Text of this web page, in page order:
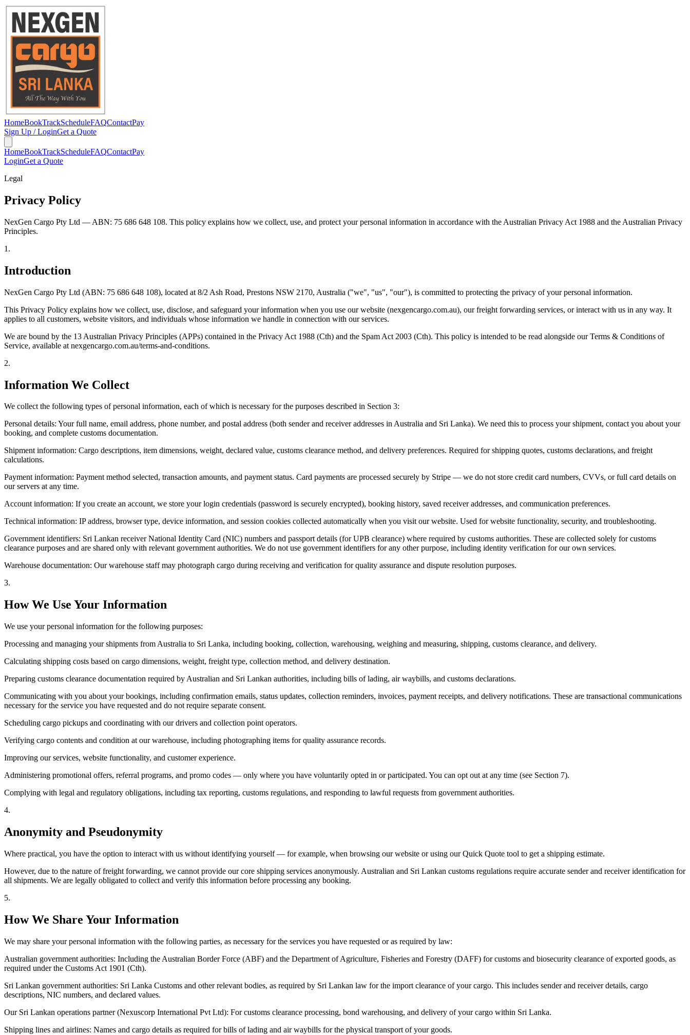
HomeBookTrackScheduleFAQContactPay
Sign Up / LoginGet a Quote
HomeBookTrackScheduleFAQContactPay
LoginGet a Quote
Legal
Privacy Policy
NexGen Cargo Pty Ltd — ABN: 75 686 648 108. This policy explains how we collect, use, and protect your personal information in accordance with the Australian Privacy Act 1988 and the Australian Privacy
Principles.
1 .
Introduction
NexGen Cargo Pty Ltd (ABN: 75 686 648 108), located at 8/2 Ash Road, Prestons NSW 2170, Australia ("we", "us", "our"), is committed to protecting the privacy of your personal information.
This Privacy Policy explains how we collect, use, disclose, and safeguard your information when you use our website (nexgencargo.com.au), our freight forwarding services, or interact with us in any way. It
applies to all customers, website visitors, and individuals whose information we handle in connection with our services.
We are bound by the 13 Australian Privacy Principles (APPs) contained in the Privacy Act 1988 (Cth) and the Spam Act 2003 (Cth). This policy is intended to be read alongside our Terms & Conditions of
Service, available at nexgencargo.com.au/terms-and-conditions.
2.
Information We Collect
We collect the following types of personal information, each of which is necessary for the purposes described in Section 3:
Personal details: Your full name, email address, phone number, and postal address (both sender and receiver addresses in Australia and Sri Lanka). We need this to process your shipment, contact you about your
booking, and complete customs documentation.
Shipment information: Cargo descriptions, item dimensions, weight, declared value, customs clearance method, and delivery preferences. Required for shipping quotes, customs declarations, and freight
calculations.
Payment information: Payment method selected, transaction amounts, and payment status. Card payments are processed securely by Stripe — we do not store credit card numbers, CVVs, or full card details on
our servers at any time.
Account information: If you create an account, we store your login credentials (password is securely encrypted), booking history, saved receiver addresses, and communication preferences.
Technical information: IP address, browser type, device information, and session cookies collected automatically when you visit our website. Used for website functionality, security, and troubleshooting.
Government identifiers: Sri Lankan receiver National Identity Card (NIC) numbers and passport details (for UPB clearance) where required by customs authorities. These are collected solely for customs
clearance purposes and are shared only with relevant government authorities. We do not use government identifiers for any other purpose, including identity verification for our own services.
Warehouse documentation: Our warehouse staff may photograph cargo during receiving and verification for quality assurance and dispute resolution purposes.
3.
How We Use Your Information
We use your personal information for the following purposes:
Processing and managing your shipments from Australia to Sri Lanka, including booking, collection, warehousing, weighing and measuring, shipping, customs clearance, and delivery.
Calculating shipping costs based on cargo dimensions, weight, freight type, collection method, and delivery destination.
Preparing customs clearance documentation required by Australian and Sri Lankan authorities, including bills of lading, air waybills, and customs declarations.
Communicating with you about your bookings, including confirmation emails, status updates, collection reminders, invoices, payment receipts, and delivery notifications. These are transactional communications
necessary for the service you have requested and do not require separate consent.
Scheduling cargo pickups and coordinating with our drivers and collection point operators.
Verifying cargo contents and condition at our warehouse, including photographing items for quality assurance records.
Improving our services, website functionality, and customer experience.
Administering promotional offers, referral programs, and promo codes — only where you have voluntarily opted in or participated. You can opt out at any time (see Section 7).
Complying with legal and regulatory obligations, including tax reporting, customs regulations, and responding to lawful requests from government authorities.
4.
Anonymity and Pseudonymity
Where practical, you have the option to interact with us without identifying yourself — for example, when browsing our website or using our Quick Quote tool to get a shipping estimate.
However, due to the nature of freight forwarding, we cannot provide our core shipping services anonymously. Australian and Sri Lankan customs regulations require accurate sender and receiver identification for
all shipments. We are legally obligated to collect and verify this information before processing any booking.
5.
How We Share Your Information
We may share your personal information with the following parties, as necessary for the services you have requested or as required by law:
Australian government authorities: Including the Australian Border Force (ABF) and the Department of Agriculture, Fisheries and Forestry (DAFF) for customs and biosecurity clearance of exported goods, as
required under the Customs Act 1901 (Cth).
Sri Lankan government authorities: Sri Lanka Customs and other relevant bodies, as required by Sri Lankan law for the import clearance of your cargo. This includes sender and receiver details, cargo
descriptions, NIC numbers, and declared values.
Our Sri Lankan operations partner (Nexuscorp International Pvt Ltd): For customs clearance processing, bond warehousing, and delivery of your cargo within Sri Lanka.
Shipping lines and airlines: Names and cargo details as required for bills of lading and air waybills for the physical transport of your goods.